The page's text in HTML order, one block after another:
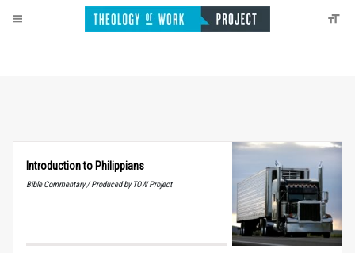
Introduction to Philippians
Bible Commentary / Produced by TOW Project